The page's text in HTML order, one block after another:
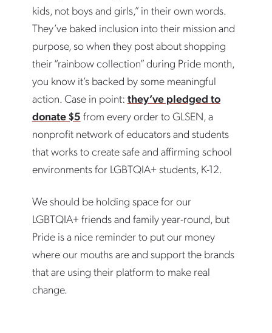
kids, not boys and girls,” in their own words.
They’ve baked inclusion into their mission and
purpose, so when they post about shopping
their “rainbow collection” during Pride month,
you know it’s backed by some meaningful
action. Case in point: they’ve pledged to
donate $5 from every order to GLSEN, a
nonprofit network of educators and students
that works to create safe and affirming school
environments for LGBTQIA+ students, K-12.
We should be holding space for our
LGBTQIA+ friends and family year-round, but
Pride is a nice reminder to put our money
where our mouths are and support the brands
that are using their platform to make real
change.